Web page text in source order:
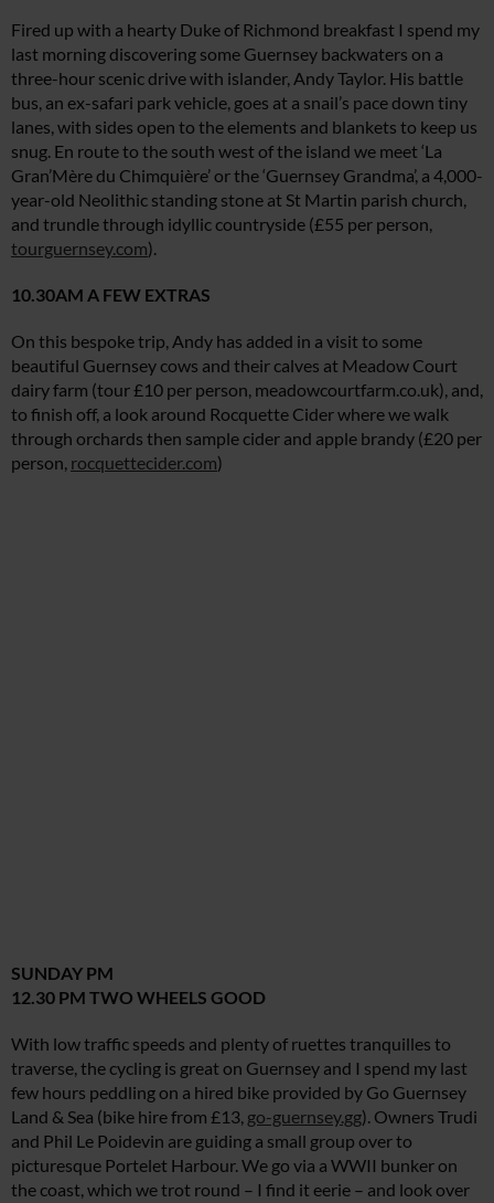
Fired up with a hearty Duke of Richmond breakfast I spend my
last morning discovering some Guernsey backwaters on a
three-hour scenic drive with islander, Andy Taylor. His battle
bus, an ex-safari park vehicle, goes at a snail’s pace down tiny
lanes, with sides open to the elements and blankets to keep us
snug. En route to the south west of the island we meet ‘La
Gran’Mère du Chimquière’ or the ‘Guernsey Grandma’, a 4,000-
year-old Neolithic standing stone at St Martin parish church,
and trundle through idyllic countryside (£55 per person,
tourguernsey.com).
10.30AM A FEW EXTRAS
On this bespoke trip, Andy has added in a visit to some
beautiful Guernsey cows and their calves at Meadow Court
dairy farm (tour £10 per person, meadowcourtfarm.co.uk), and,
to finish off, a look around Rocquette Cider where we walk
through orchards then sample cider and apple brandy (£20 per
person, rocquettecider.com)
SUNDAY PM
12.30 PM TWO WHEELS GOOD
With low traffic speeds and plenty of ruettes tranquilles to
traverse, the cycling is great on Guernsey and I spend my last
few hours peddling on a hired bike provided by Go Guernsey
Land & Sea (bike hire from £13, go-guernsey.gg). Owners Trudi
and Phil Le Poidevin are guiding a small group over to
picturesque Portelet Harbour. We go via a WWII bunker on
the coast, which we trot round – I find it eerie – and look over